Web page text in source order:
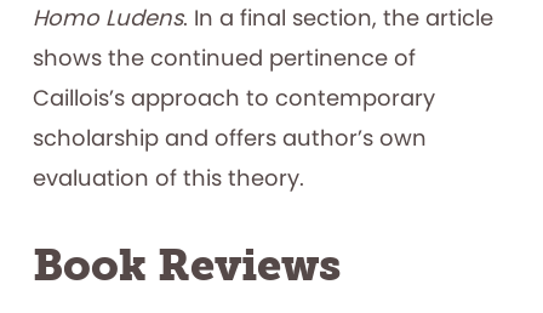
Homo Ludens. In a final section, the article
shows the continued pertinence of
Caillois’s approach to contemporary
scholarship and offers author’s own
evaluation of this theory.
Book Reviews